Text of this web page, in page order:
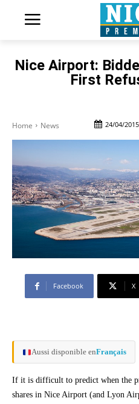
Nice Airport:
First
Home News 24/04/2015
Facebook X
Aussi disponible enFrançais
If it is difficult to predict when the
shares in Nice Airport (and Lyon